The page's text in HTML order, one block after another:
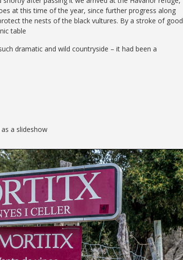
at this time of the year, since further progress along
the nests of the black vultures. By a stroke of good
table
dramatic and wild countryside – it had been a
a slideshow